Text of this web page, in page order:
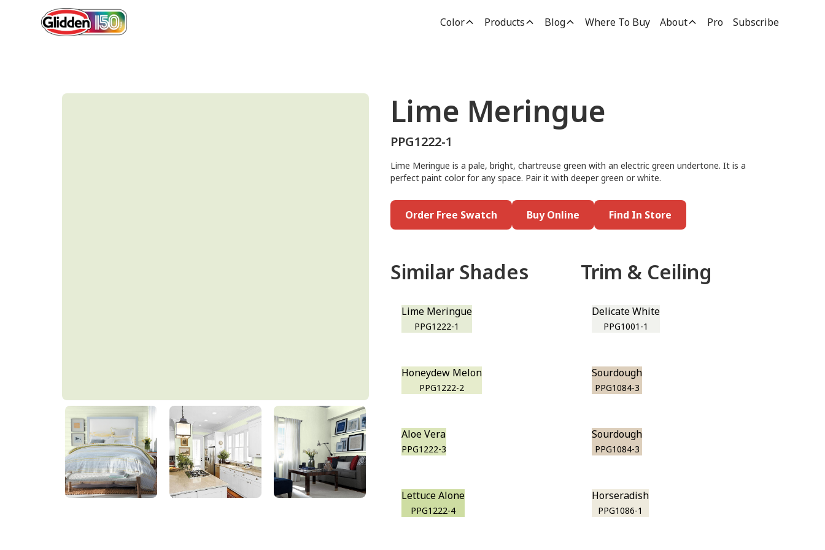
Color Products Blog Where To Buy About Pro Subscribe
Lime Meringue
PPG1222-1
Lime Meringue
PPG1222-1
Lime Meringue is a pale, bright, chartreuse green with an electric green undertone. It is a
perfect paint color for any space. Pair it with deeper green or white.
Order Free Swatch Buy Online Find In Store
Similar Shades
Lime Meringue
PPG1222-1
Honeydew Melon
PPG1222-2
Aloe Vera
PPG1222-3
Lettuce Alone
PPG1222-4
Trim & Ceiling
Delicate White
PPG1001-1
Sourdough
PPG1084-3
Sourdough
PPG1084-3
Horseradish
PPG1086-1